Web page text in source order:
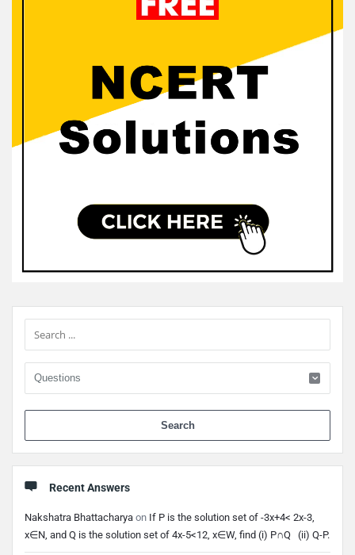
Sidebar
Recent Answers
Nakshatra Bhattacharya on If P is the solution set of -3x+4< 2x-3,
x∈N, and Q is the solution set of 4x-5<12, x∈W, find (i) P∩Q (ii) Q-P.